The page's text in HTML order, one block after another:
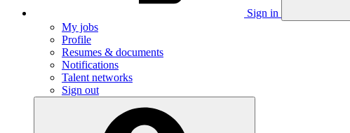
Sign in
My jobs
Profile
Resumes & documents
Notifications
Talent networks
Sign out